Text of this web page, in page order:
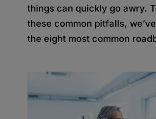
things can quickly go awry.
these common pitfalls,
the eight most common